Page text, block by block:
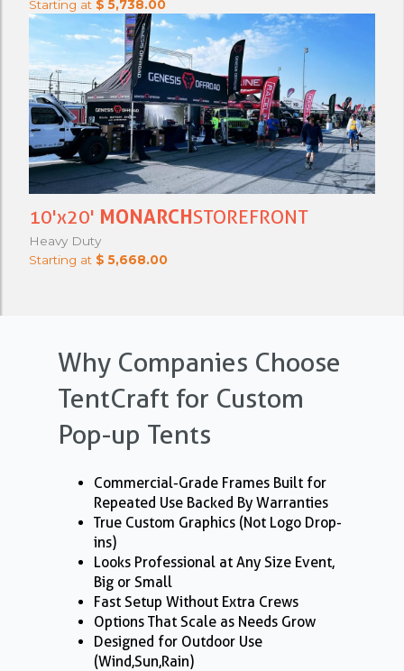
Starting at $ 5,738.00
10'x20' MONARCHSTOREFRONT
Heavy Duty
Starting at $ 5,668.00
Why Companies Choose
TentCraft for Custom
Pop-up Tents
Commercial-Grade Frames Built for
Repeated Use Backed By Warranties
True Custom Graphics (Not Logo Drop-
ins)
Looks Professional at Any Size Event,
Big or Small
Fast Setup Without Extra Crews
Options That Scale as Needs Grow
Designed for Outdoor Use
(Wind,Sun,Rain)